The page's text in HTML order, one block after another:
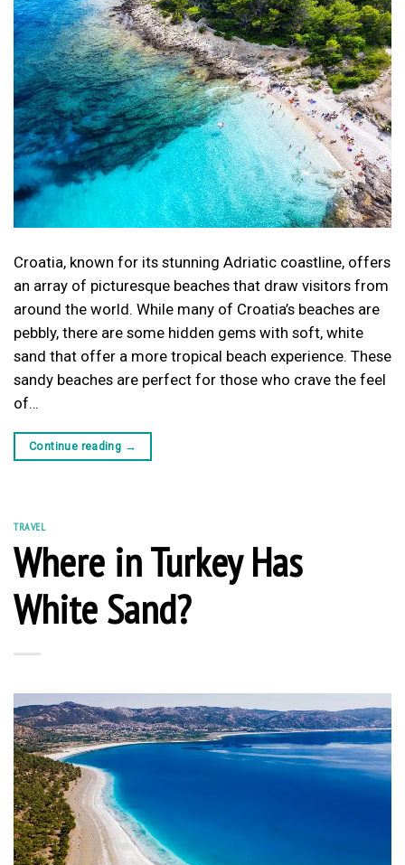
Croatia, known for its stunning Adriatic coastline, offers
an array of picturesque beaches that draw visitors from
around the world. While many of Croatia’s beaches are
pebbly, there are some hidden gems with soft, white
sand that offer a more tropical beach experience. These
sandy beaches are perfect for those who crave the feel
of…
Continue reading →
TRAVEL
Where in Turkey Has
White Sand?